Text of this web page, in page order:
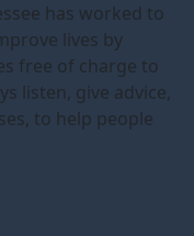
has worked to
lives by
free of charge to
listen, give advice,
to help people